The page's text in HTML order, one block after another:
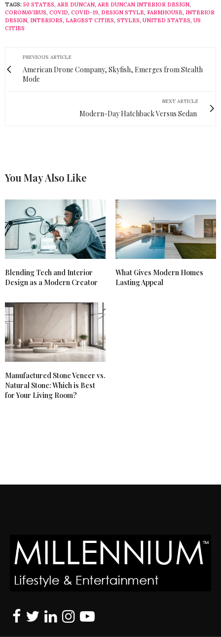
TAGS: 50 STATES, ARE DUNCAN, ARE DUNCAN INTERIOR DESIGN,
CORONAVIRUS, COVID, COVID-19, DESIGN STYLE, FARMHOUSE, INTERIOR
DESIGN, INTERIORS, LARGEST CITIES, STYLES, UNITED STATES, US
CITIES
PREVIOUS ARTICLE
American Drone Company, Skyfish, Emerges from Stealth
Mode
NEXT ARTICLE
Modern-Day Hatchback Versus Sedan
You May Also Like
Blending Tech and Interior
Design as a Modern Creator
What Gives Modern Homes
Lasting Appeal
Manufactured Stone Veneer vs.
Natural Stone: Which is Best
for Your Living Room?